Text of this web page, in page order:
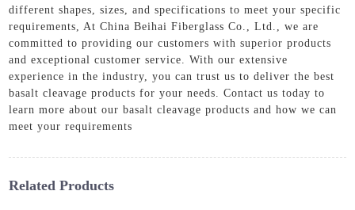
different shapes, sizes, and specifications to meet your specific
requirements, At China Beihai Fiberglass Co., Ltd., we are
committed to providing our customers with superior products
and exceptional customer service. With our extensive
experience in the industry, you can trust us to deliver the best
basalt cleavage products for your needs. Contact us today to
learn more about our basalt cleavage products and how we can
meet your requirements
Related Products